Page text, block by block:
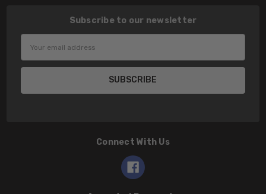
Subscribe to our newsletter
Address
Connect With Us